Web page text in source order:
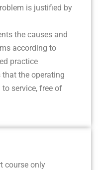
is justified by
the causes and
according to
practice
the operating
service, free of
course only